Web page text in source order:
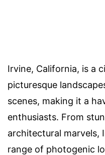
Irvine, California, is a
picturesque
scenes, making it a
enthusiasts. From
architectural marvels,
range of photogenic